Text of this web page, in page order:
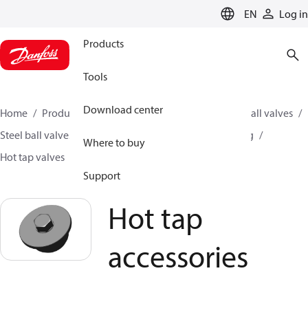
EN Log in
Products
Tools
Download center
Where to buy
Support
Home Products Climate Solutions for heating
Ball valves
Steel ball valves for District Heating and District Cooling
Hot tap valves
Hot tap
accessories